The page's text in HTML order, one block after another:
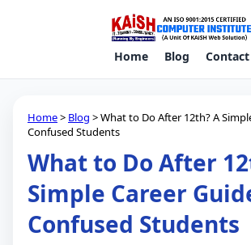
Home Blog Contact
Home> Blog > What to Do After 12th? A
Confused Students
What to Do After
Simple Career
Confused Students